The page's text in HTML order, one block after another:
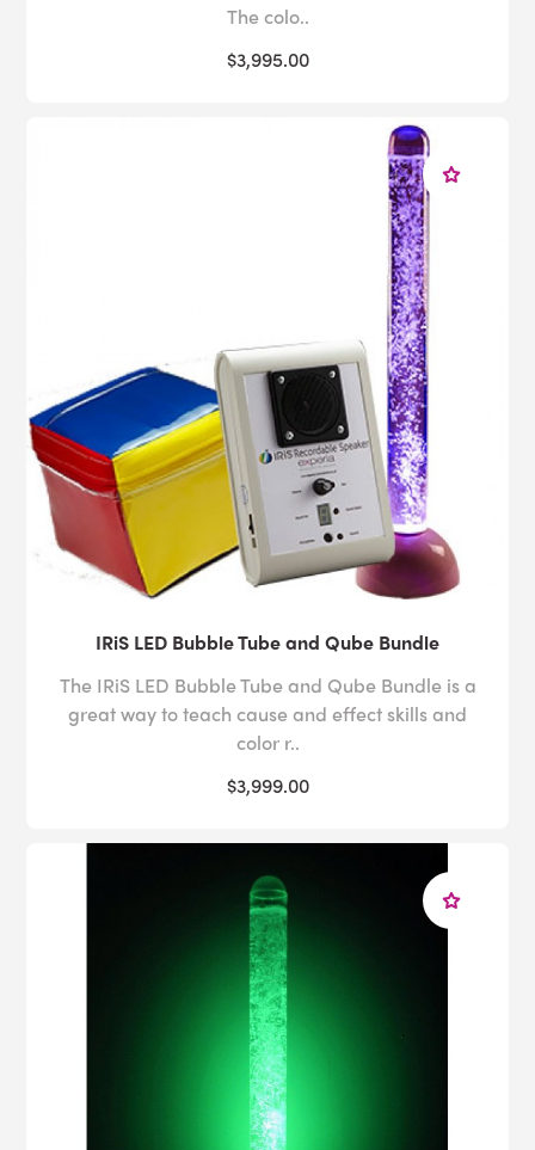
The colo..
$3,995.00
IRiS LED Bubble Tube and Qube Bundle
The IRiS LED Bubble Tube and Qube Bundle is a
great way to teach cause and effect skills and
color r..
$3,999.00